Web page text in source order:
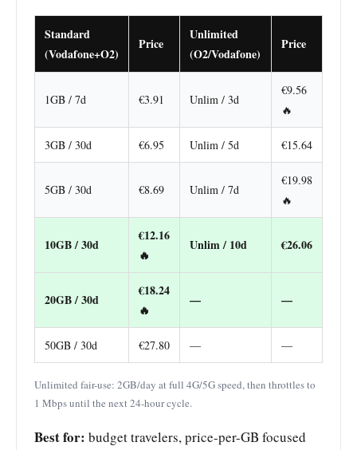
Standard
(Vodafone+O2)
Price
Unlimited
(O2/Vodafone)
Price
1GB / 7d €3.91 Unlim / 3d
€9.56
🔥
3GB / 30d €6.95 Unlim / 5d €15.64
5GB / 30d €8.69 Unlim / 7d
€19.98
🔥
10GB / 30d
€12.16
🔥
Unlim / 10d €26.06
20GB / 30d
€18.24
🔥
— —
50GB / 30d €27.80 — —
Unlimited fair-use: 2GB/day at full 4G/5G speed, then throttles to
1 Mbps until the next 24-hour cycle.
Best for: budget travelers, price-per-GB focused